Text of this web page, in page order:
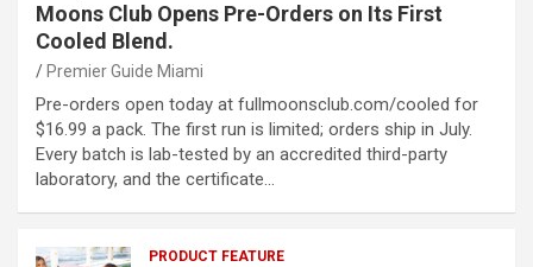
Moons Club Opens Pre-Orders on Its First
Cooled Blend.
Premier Guide Miami
Pre-orders open today at fullmoonsclub.com/cooled for
$16.99 a pack. The first run is limited; orders ship in July.
Every batch is lab-tested by an accredited third-party
laboratory, and the certificate…
PRODUCT FEATURE